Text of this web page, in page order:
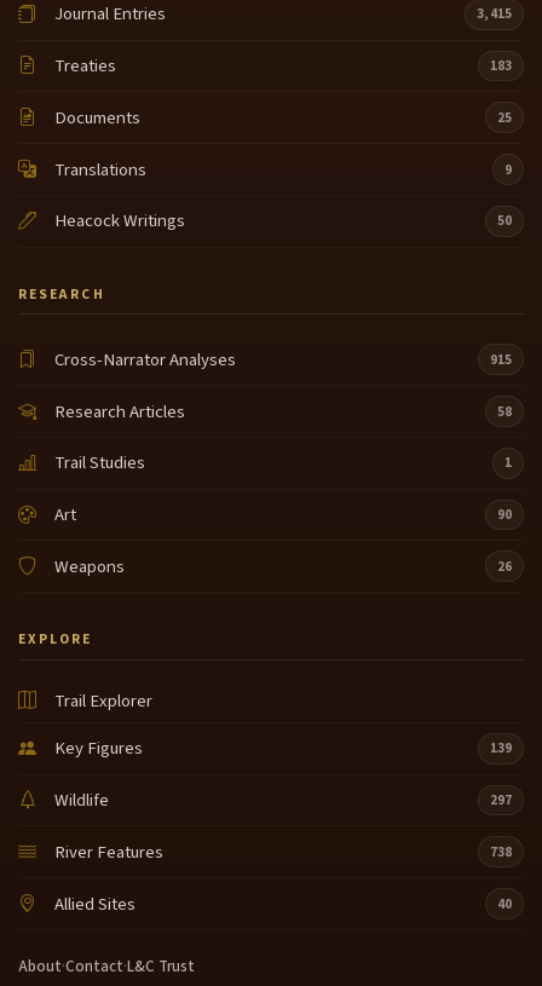
Journal Entries 3,415
Treaties 183
Documents 25
Translations 9
Heacock Writings 50
RESEARCH
Cross-Narrator Analyses 915
Research Articles 58
Trail Studies 1
Art 90
Weapons 26
EXPLORE
Trail Explorer
Key Figures
139
Wildlife 297
River Features 738
Allied Sites 40
About·Contact·L&C Trust